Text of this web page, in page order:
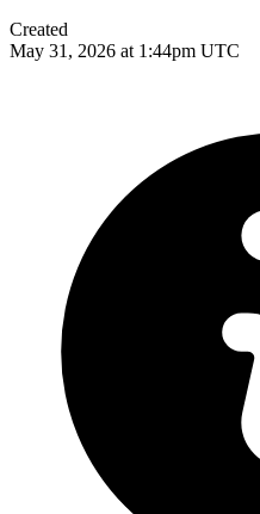
Created
May 31, 2026 at 1:44pm UTC